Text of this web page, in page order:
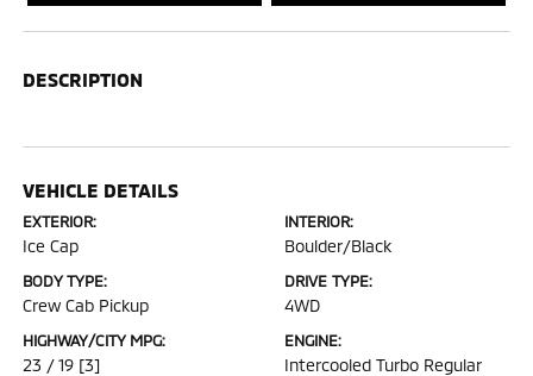
DESCRIPTION
VEHICLE DETAILS
EXTERIOR:
Ice Cap
INTERIOR:
Boulder/Black
BODY TYPE:
Crew Cab Pickup
DRIVE TYPE:
4WD
HIGHWAY/CITY MPG:
23 / 19 [3]
ENGINE:
Intercooled Turbo Regular